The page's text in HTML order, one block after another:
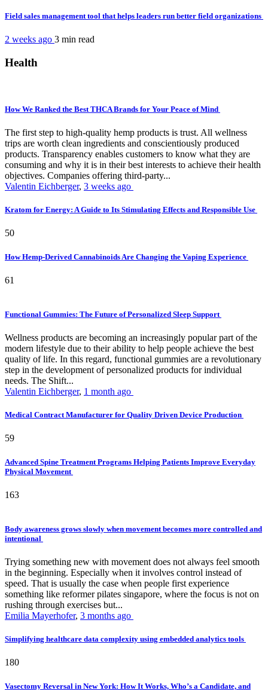
Field sales management tool that helps leaders run better field organizations
2 weeks ago 3 min read
Health
How We Ranked the Best THCA Brands for Your Peace of Mind
The first step to high-quality hemp products is trust. All wellness
trips are worth clean ingredients and conscientiously produced
products. Transparency enables customers to know what they are
consuming and why it is in their best interests to achieve their health
objectives. Companies offering third-party...
Valentin Eichberger, 3 weeks ago
Kratom for Energy: A Guide to Its Stimulating Effects and Responsible Use
50
How Hemp-Derived Cannabinoids Are Changing the Vaping Experience
61
Functional Gummies: The Future of Personalized Sleep Support
Wellness products are becoming an increasingly popular part of the
modern lifestyle due to their ability to help people achieve the best
quality of life. In this regard, functional gummies are a revolutionary
step in the development of personalized products for individual
needs. The Shift...
Valentin Eichberger, 1 month ago
Medical Contract Manufacturer for Quality Driven Device Production
59
Advanced Spine Treatment Programs Helping Patients Improve Everyday
Physical Movement
163
Body awareness grows slowly when movement becomes more controlled and
intentional
Trying something new with movement does not always feel smooth
in the beginning. Especially when it involves control instead of
speed. That is usually the case when people first experience
something like reformer pilates singapore, where the focus is not on
rushing through exercises but...
Emilia Mayerhofer, 3 months ago
Simplifying healthcare data complexity using embedded analytics tools
180
Vasectomy Reversal in New York: How It Works, Who’s a Candidate, and